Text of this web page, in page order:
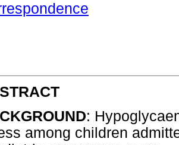
:
among children